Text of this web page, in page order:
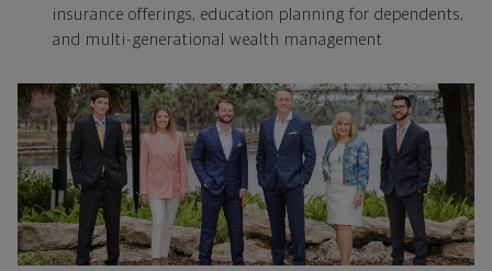
insurance offerings, education planning for dependents,
and multi-generational wealth management